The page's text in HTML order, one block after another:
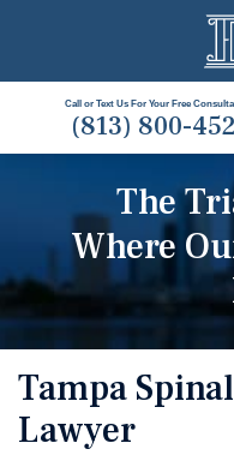
Call or Text Us For Your Free
(813) 800-
The
Where
Tampa
Lawyer